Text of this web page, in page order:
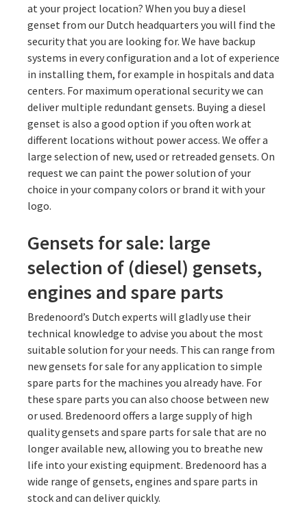
at your project location? When you buy a diesel
genset from our Dutch headquarters you will find the
security that you are looking for. We have backup
systems in every configuration and a lot of experience
in installing them, for example in hospitals and data
centers. For maximum operational security we can
deliver multiple redundant gensets. Buying a diesel
genset is also a good option if you often work at
different locations without power access. We offer a
large selection of new, used or retreaded gensets. On
request we can paint the power solution of your
choice in your company colors or brand it with your
logo.
Gensets for sale: large
selection of (diesel) gensets,
engines and spare parts
Bredenoord’s Dutch experts will gladly use their
technical knowledge to advise you about the most
suitable solution for your needs. This can range from
new gensets for sale for any application to simple
spare parts for the machines you already have. For
these spare parts you can also choose between new
or used. Bredenoord offers a large supply of high
quality gensets and spare parts for sale that are no
longer available new, allowing you to breathe new
life into your existing equipment. Bredenoord has a
wide range of gensets, engines and spare parts in
stock and can deliver quickly.